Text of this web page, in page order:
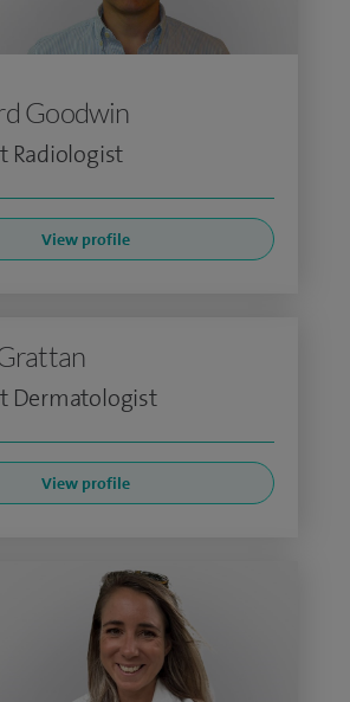
Goodwin
Radiologist
View profile
Dermatologist
View profile